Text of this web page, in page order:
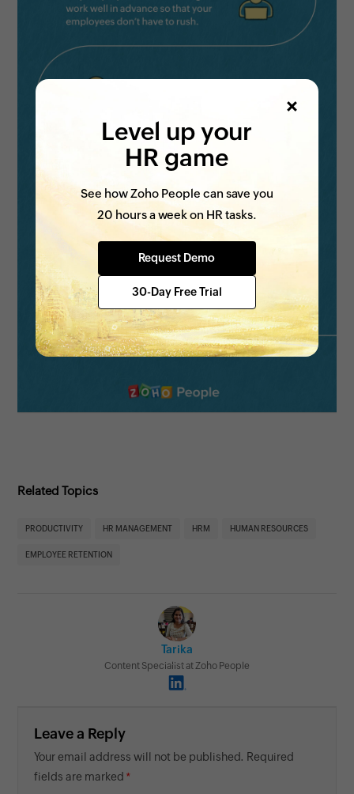
Related Topics
PRODUCTIVITY HR MANAGEMENT HRM HUMAN RESOURCES
EMPLOYEE RETENTION
Tarika
Content Specialist at Zoho People
Leave a Reply
Your email address will not be published. Required
fields are marked
Level up your
HR game
See how Zoho People can save you
20 hours a week on HR tasks.
Request Demo
30-Day Free Trial